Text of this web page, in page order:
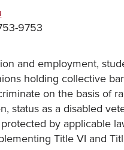
9753
and employment,
holding collective
on the basis of
status as a disabled
by applicable
Title VI and